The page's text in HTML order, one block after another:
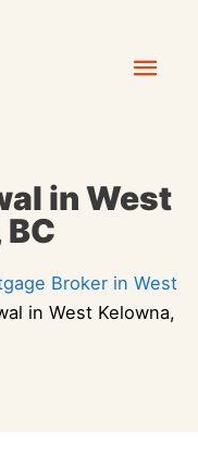
in West
Broker in West
in West Kelowna,